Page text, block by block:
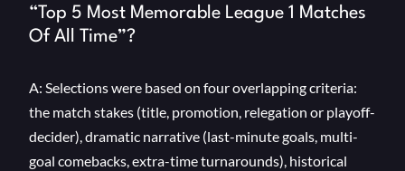
“Top 5 Most Memorable League 1 Matches
Of All Time”?
A: Selections were based on four overlapping criteria:
the match stakes (title, promotion, relegation or playoff-
decider), dramatic narrative (last-minute goals, multi-
goal comebacks, extra-time turnarounds), historical